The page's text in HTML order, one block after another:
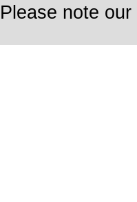
Please note our